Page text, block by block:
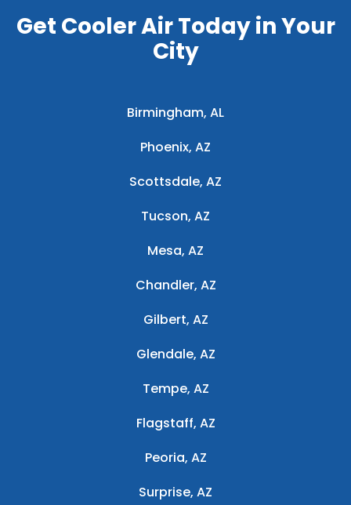
Get Cooler Air Today in Your
City
Birmingham, AL
Phoenix, AZ
Scottsdale, AZ
Tucson, AZ
Mesa, AZ
Chandler, AZ
Gilbert, AZ
Glendale, AZ
Tempe, AZ
Flagstaff, AZ
Peoria, AZ
Surprise, AZ